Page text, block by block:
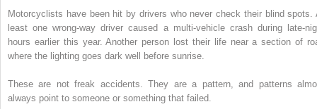
Motorcyclists have been hit by drivers who never check their blind spots.
least one wrong-way driver caused a multi-vehicle crash during late-
hours earlier this year. Another person lost their life near a section of
where the lighting goes dark well before sunrise.
These are not freak accidents. They are a pattern, and patterns
always point to someone or something that failed.